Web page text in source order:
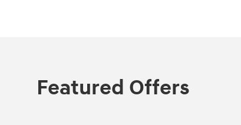
Featured Offers